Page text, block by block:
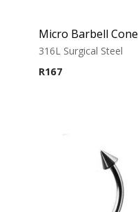
Micro Barbell Cone
316L Surgical Steel
R167